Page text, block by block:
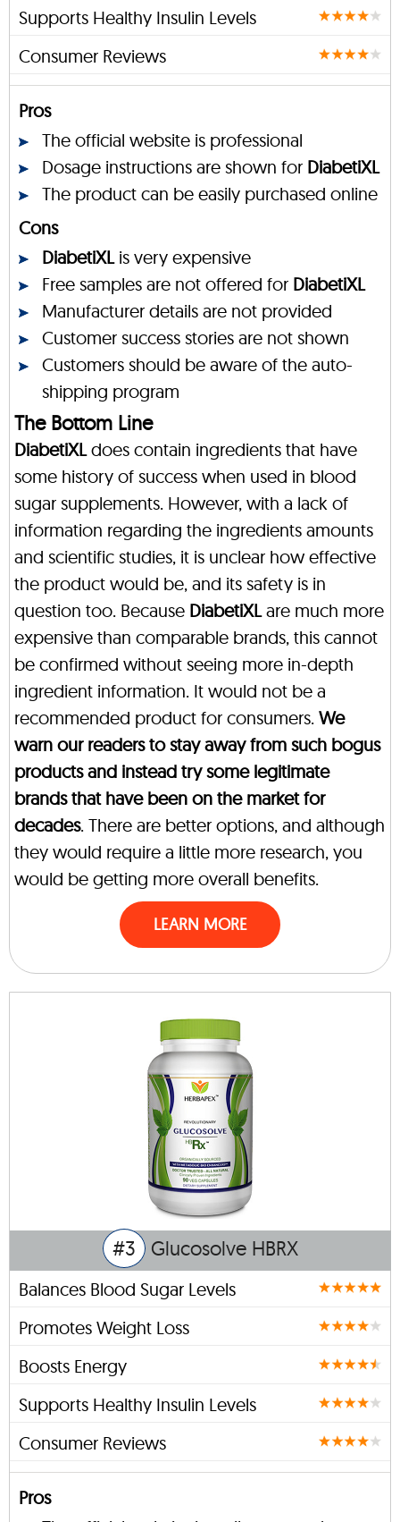
Supports Healthy Insulin Levels
Consumer Reviews
Pros
The official website is professional
Dosage instructions are shown for DiabetiXL
The product can be easily purchased online
Cons
DiabetiXLis very expensive
Free samples are not offered for DiabetiXL
Manufacturer details are not provided
Customer success stories are not shown
Customers should be aware of the auto-
shipping program
The Bottom Line
DiabetiXLdoes contain ingredients that have
some history of success when used in blood
sugar supplements. However, with a lack of
information regarding the ingredients amounts
and scientific studies, it is unclear how effective
the product would be, and its safety is in
question too. Because DiabetiXLare much more
expensive than comparable brands, this cannot
be confirmed without seeing more in-depth
ingredient information. It would not be a
recommended product for consumers. We
warn our readers to stay away from such bogus
products and instead try some legitimate
brands that have been on the market for
decades. There are better options, and although
they would require a little more research, you
would be getting more overall benefits.
LEARN MORE
#3 Glucosolve HBRX
Balances Blood Sugar Levels
Promotes Weight Loss
Boosts Energy
Supports Healthy Insulin Levels
Consumer Reviews
Pros